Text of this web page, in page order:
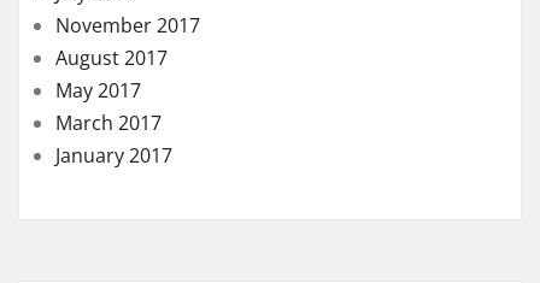
November 2017
August 2017
May 2017
March 2017
January 2017